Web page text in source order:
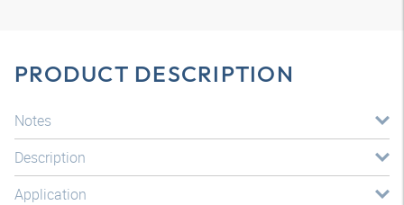
PRODUCT DESCRIPTION
Notes
Description
Application